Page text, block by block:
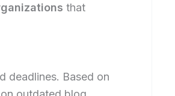
that
deadlines. Based on